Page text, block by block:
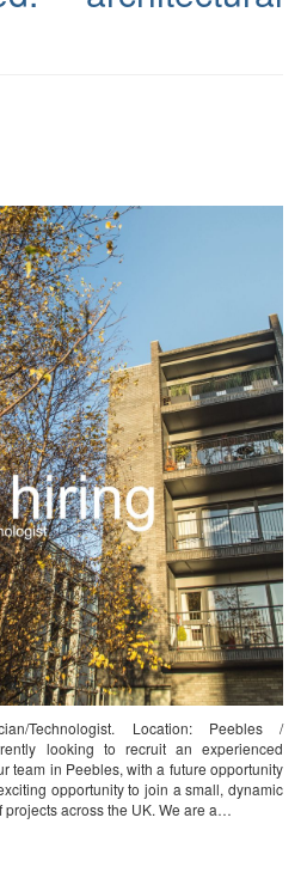
Technologist. Location: Peebles /
looking to recruit an experienced
team in Peebles, with a future opportunity
opportunity to join a small, dynamic
across the UK. We are a…